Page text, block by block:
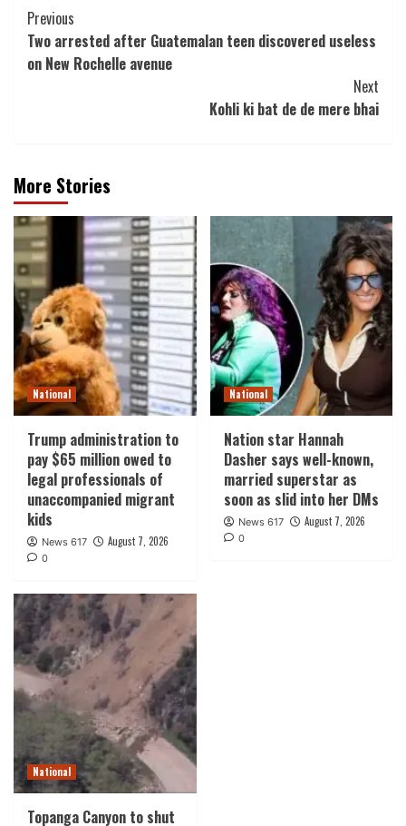
Post
Navigation
Previous
Two arrested after Guatemalan teen discovered useless
on New Rochelle avenue
Next
Kohli ki bat de de mere bhai
More Stories
National
Trump administration to
pay $65 million owed to
legal professionals of
unaccompanied migrant
kids
News 617 August 7, 2026
0
National
Nation star Hannah
Dasher says well-known,
married superstar as
soon as slid into her DMs
News 617 August 7, 2026
0
National
Topanga Canyon to shut